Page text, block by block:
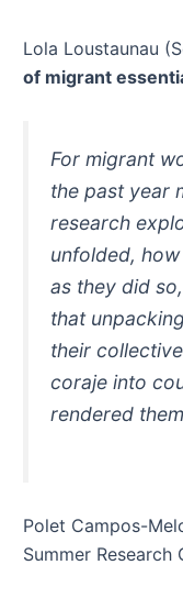
Lola Loustaunau
of migrant
For migrant
the past year
research
unfolded,
as they did
that
their
coraje into
rendered
Polet Campos-
Summer Research